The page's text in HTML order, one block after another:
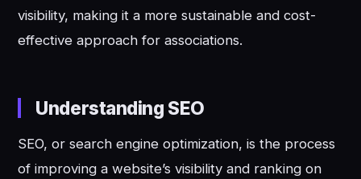
visibility, making it a more sustainable and cost-
effective approach for associations.
Understanding SEO
SEO, or search engine optimization, is the process
of improving a website’s visibility and ranking on